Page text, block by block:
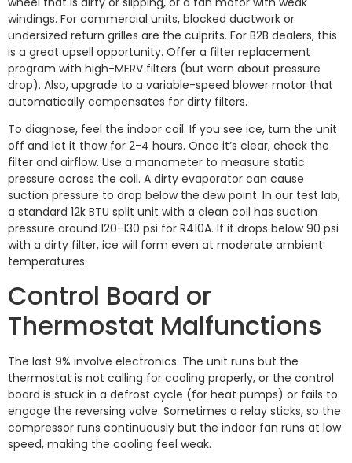
windings. For commercial units, blocked ductwork or
undersized return grilles are the culprits. For B2B dealers, this
is a great upsell opportunity. Offer a filter replacement
program with high-MERV filters (but warn about pressure
drop). Also, upgrade to a variable-speed blower motor that
automatically compensates for dirty filters.
To diagnose, feel the indoor coil. If you see ice, turn the unit
off and let it thaw for 2-4 hours. Once it’s clear, check the
filter and airflow. Use a manometer to measure static
pressure across the coil. A dirty evaporator can cause
suction pressure to drop below the dew point. In our test lab,
a standard 12k BTU split unit with a clean coil has suction
pressure around 120-130 psi for R410A. If it drops below 90 psi
with a dirty filter, ice will form even at moderate ambient
temperatures.
Control Board or
Thermostat Malfunctions
The last 9% involve electronics. The unit runs but the
thermostat is not calling for cooling properly, or the control
board is stuck in a defrost cycle (for heat pumps) or fails to
engage the reversing valve. Sometimes a relay sticks, so the
compressor runs continuously but the indoor fan runs at low
speed, making the cooling feel weak.